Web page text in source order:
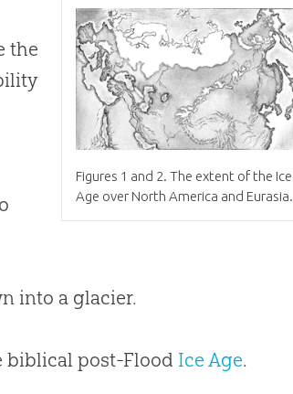
Figures 1 and 2. The extent of the Ice
Age over North America and Eurasia.
the
into a glacier.
biblical post-Flood Ice Age.